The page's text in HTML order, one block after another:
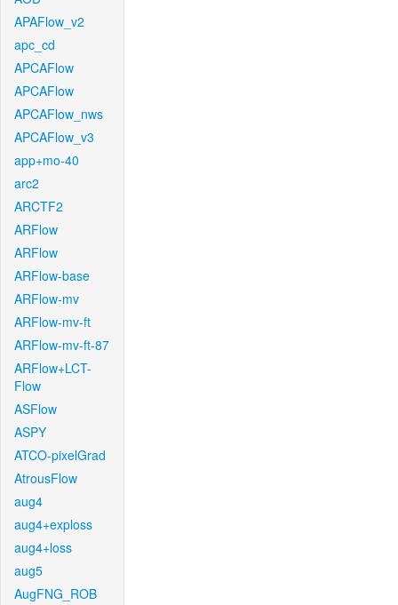
APAFlow_v2
apc_cd
APCAFlow
APCAFlow
APCAFlow_nws
APCAFlow_v3
app+mo-40
arc2
ARCTF2
ARFlow
ARFlow
ARFlow-base
ARFlow-mv
ARFlow-mv-ft
ARFlow-mv-ft-87
ARFlow+LCT-
Flow
ASFlow
ASPY
ATCO-pixelGrad
AtrousFlow
aug4
aug4+exploss
aug4+loss
aug5
AugFNG_ROB